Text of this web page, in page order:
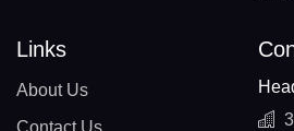
Links
About Us
Contact Us